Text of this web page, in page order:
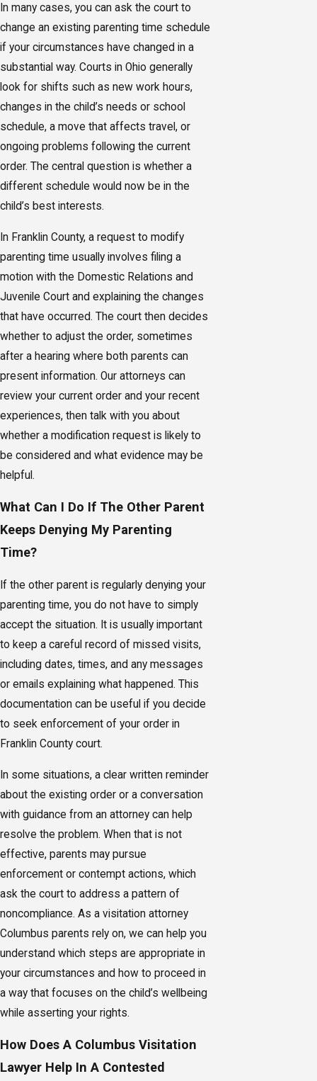
In many cases, you can ask the court to
change an existing parenting time schedule
if your circumstances have changed in a
substantial way. Courts in Ohio generally
look for shifts such as new work hours,
changes in the child’s needs or school
schedule, a move that affects travel, or
ongoing problems following the current
order. The central question is whether a
different schedule would now be in the
child’s best interests.
In Franklin County, a request to modify
parenting time usually involves filing a
motion with the Domestic Relations and
Juvenile Court and explaining the changes
that have occurred. The court then decides
whether to adjust the order, sometimes
after a hearing where both parents can
present information. Our attorneys can
review your current order and your recent
experiences, then talk with you about
whether a modification request is likely to
be considered and what evidence may be
helpful.
What Can I Do If The Other Parent
Keeps Denying My Parenting
Time?
If the other parent is regularly denying your
parenting time, you do not have to simply
accept the situation. It is usually important
to keep a careful record of missed visits,
including dates, times, and any messages
or emails explaining what happened. This
documentation can be useful if you decide
to seek enforcement of your order in
Franklin County court.
In some situations, a clear written reminder
about the existing order or a conversation
with guidance from an attorney can help
resolve the problem. When that is not
effective, parents may pursue
enforcement or contempt actions, which
ask the court to address a pattern of
noncompliance. As a visitation attorney
Columbus parents rely on, we can help you
understand which steps are appropriate in
your circumstances and how to proceed in
a way that focuses on the child’s wellbeing
while asserting your rights.
How Does A Columbus Visitation
Lawyer Help In A Contested